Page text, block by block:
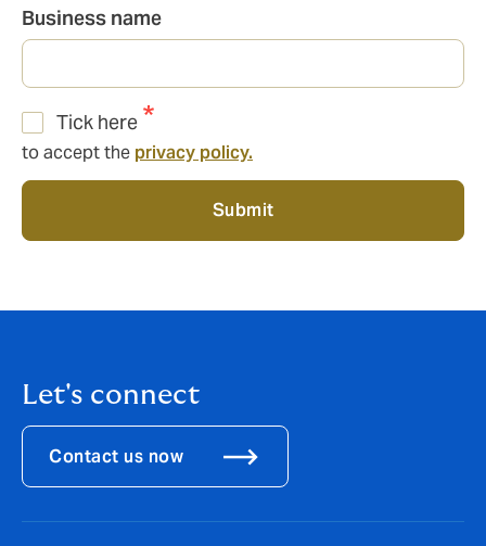
Business name
Tick here
to accept the privacy policy.
Submit
Let's connect
Contact us now